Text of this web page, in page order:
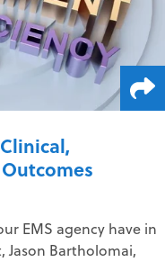
EMS agency have in
Jason Bartholomai,